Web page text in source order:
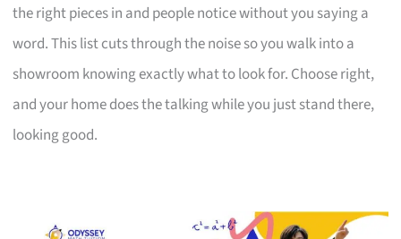
the right pieces in and people notice without you saying a
word. This list cuts through the noise so you walk into a
showroom knowing exactly what to look for. Choose right,
and your home does the talking while you just stand there,
looking good.